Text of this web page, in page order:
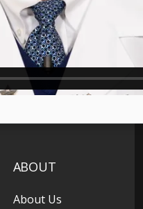
ABOUT
About Us